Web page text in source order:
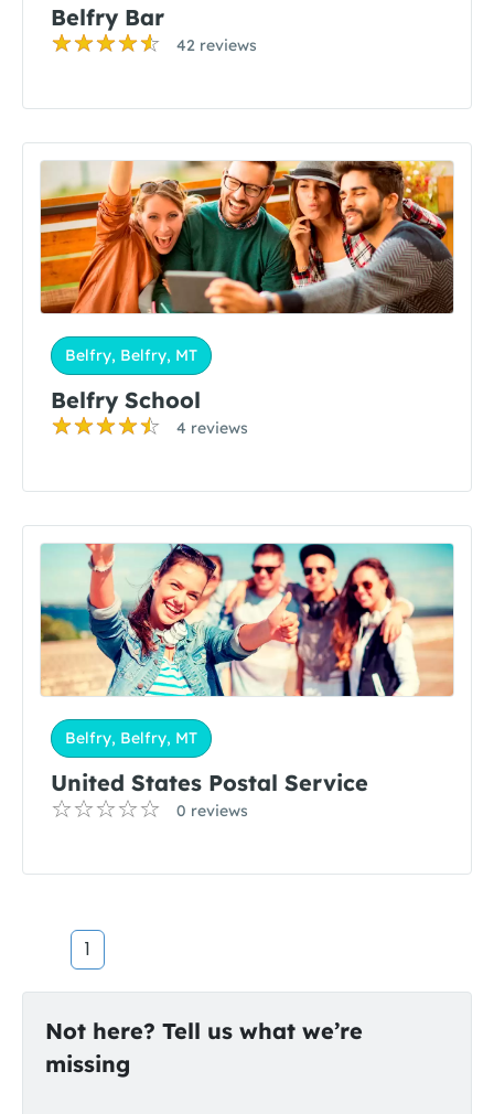
Belfry Bar
42 reviews
Belfry, Belfry, MT
Belfry School
4 reviews
Belfry, Belfry, MT
United States Postal Service
0 reviews
1
Not here? Tell us what we’re
missing